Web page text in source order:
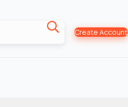
Create Account